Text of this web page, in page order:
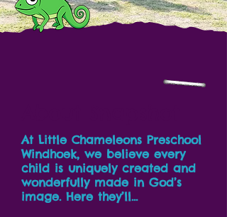
At Little Chameleons Preschool
Windhoek, we believe every
child is uniquely created and
wonderfully made in God’s
image. Here they’ll…